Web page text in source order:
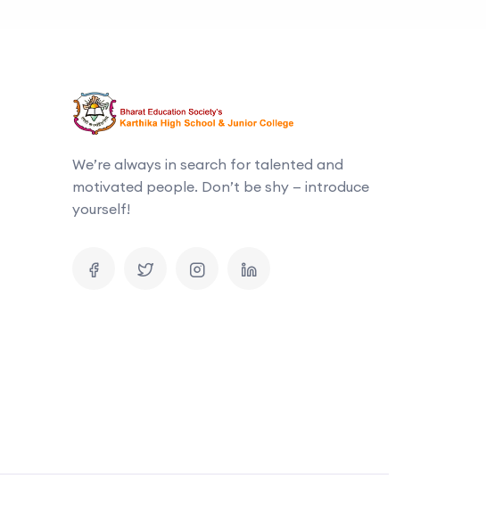
We’re always in search for talented and
motivated people. Don’t be shy — introduce
yourself!